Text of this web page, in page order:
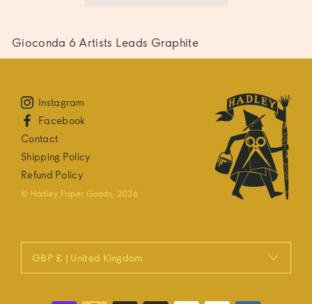
Gioconda 6 Artists Leads Graphite
Instagram
Facebook
Contact
Shipping Policy
Refund Policy
© Hadley Paper Goods, 2026
GBP £ | United Kingdom